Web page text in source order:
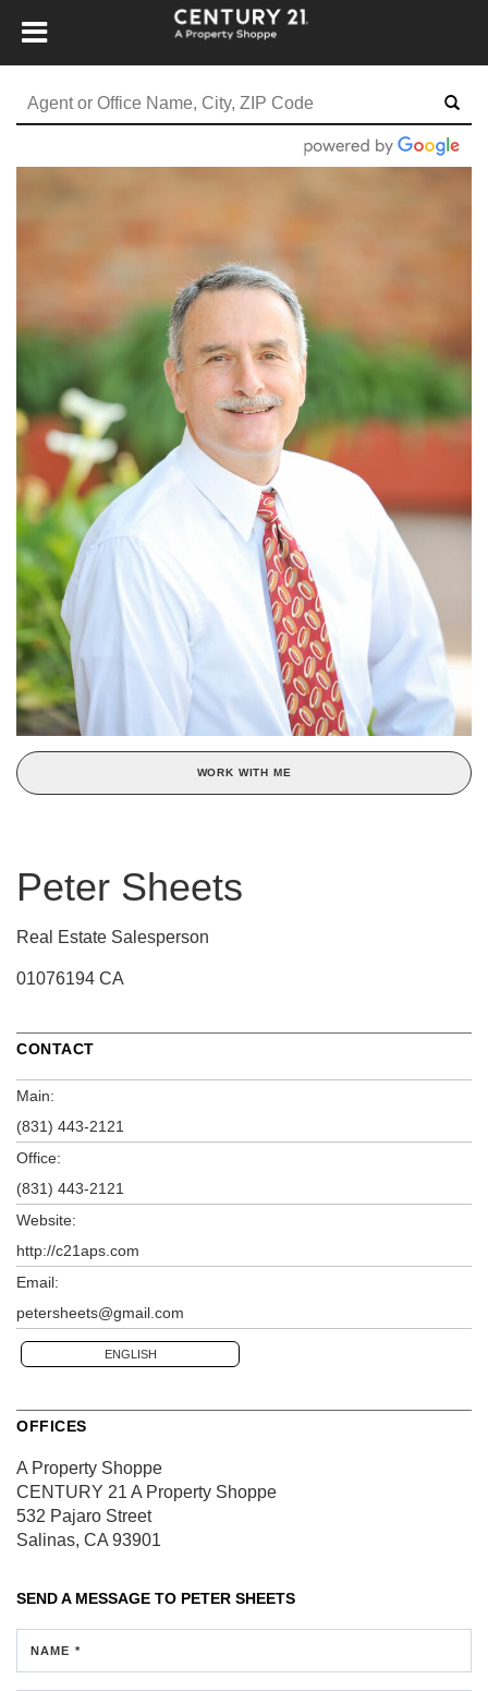
WORK WITH ME
Peter Sheets
Real Estate Salesperson
01076194 CA
CONTACT
Main:
(831) 443-2121
Office:
(831) 443-2121
Website:
http://c21aps.com
Email:
petersheets@gmail.com
ENGLISH
OFFICES
A Property Shoppe
CENTURY 21 A Property Shoppe
532 Pajaro Street
Salinas, CA 93901
SEND A MESSAGE TO PETER SHEETS
NAME *